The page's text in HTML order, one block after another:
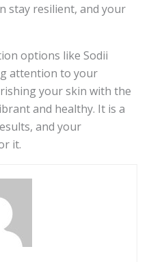
stay resilient, and your
options like Sodii
attention to your
your skin with the
and healthy. It is a
and your
it.